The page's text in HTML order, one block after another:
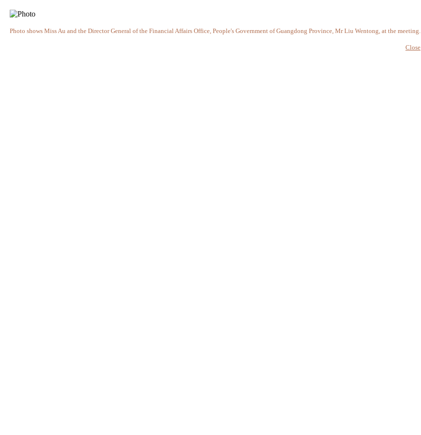
Photo shows Miss Au and the Director General of the Financial Affairs Office, People's Government of Guangdong Province, Mr Liu Wentong, at the meeting.
Close